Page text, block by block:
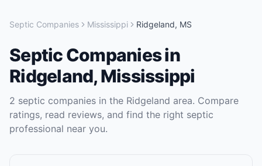
Septic Companies Mississippi Ridgeland, MS
Septic Companiesin
Ridgeland,Mississippi
2 septic companies in the Ridgeland area. Compare
ratings, read reviews, and find the right septic
professional near you.